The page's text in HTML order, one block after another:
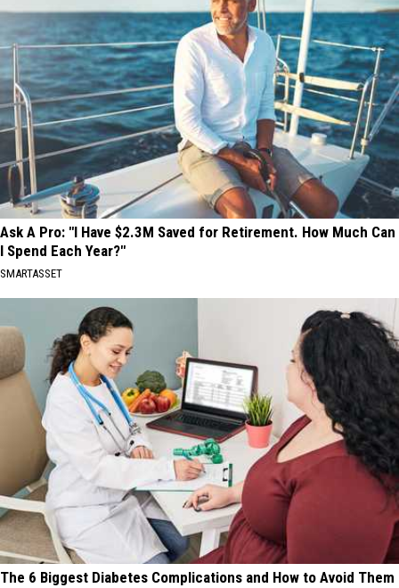
Ask A Pro: "I Have $2.3M Saved for Retirement. How Much Can
I Spend Each Year?"
SMARTASSET
The 6 Biggest Diabetes Complications and How to Avoid Them